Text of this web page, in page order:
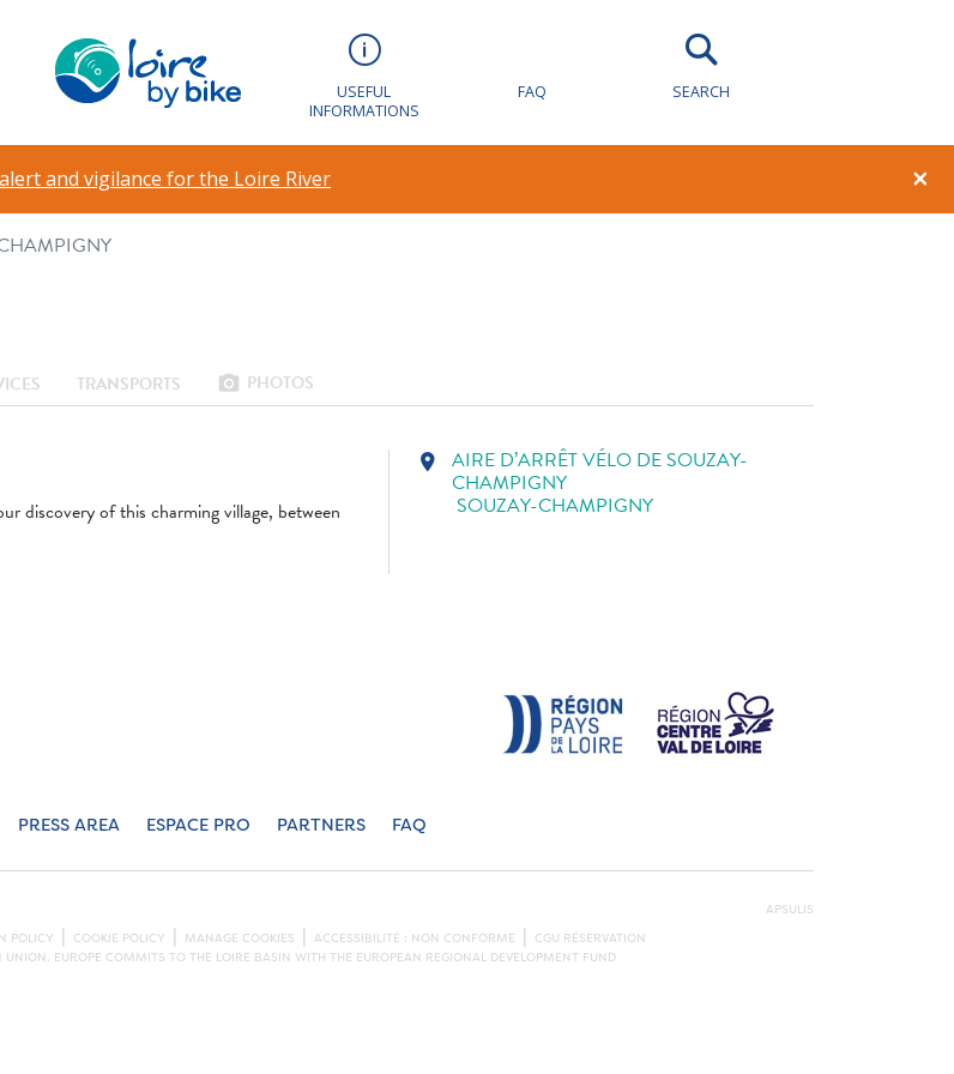
USEFUL
INFORMATIONS
FAQ SEARCH
×
and vigilance for the Loire River
DE SOUZAY-
1 0
TRANSPORTS photo_camera PHOTOS
discovery of this charming village, between
location_on AIRE D’ARRÊT VÉLO DE SOUZAY-
CHAMPIGNY
SOUZAY-CHAMPIGNY
PRESS AREA ESPACE PRO PARTNERS FAQ
APSULIS
POLICY COOKIE POLICY MANAGE COOKIES ACCESSIBILITÉ : NON CONFORME
CGU RÉSERVATION
EUROPE COMMITS TO THE LOIRE BASIN WITH THE EUROPEAN REGIONAL DEVELOPMENT FUND